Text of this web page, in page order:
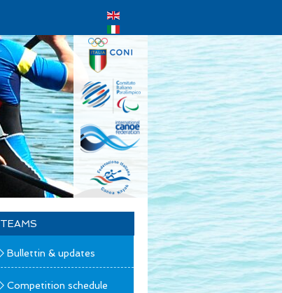
TEAMS
Bullettin & updates
Competition schedule